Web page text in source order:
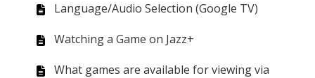
Language/Audio Selection (Google TV)
Watching a Game on Jazz+
What games are available for viewing via